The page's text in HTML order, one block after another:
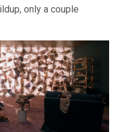
only a couple